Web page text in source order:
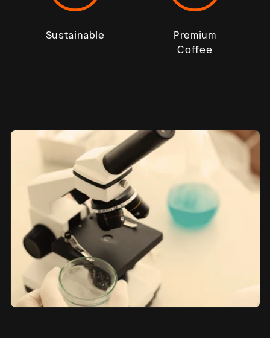
Sustainable
Premium
Coffee